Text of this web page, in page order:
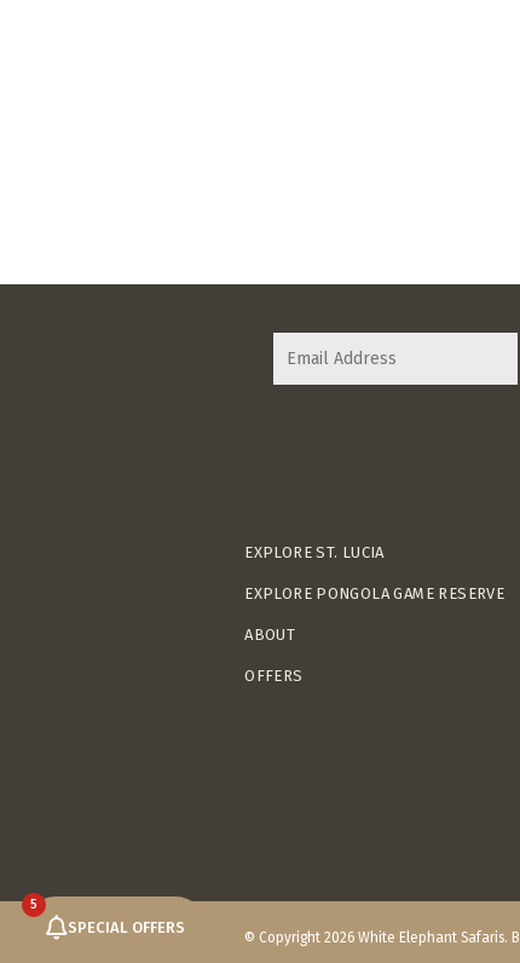
EXPLORE ST. LUCIA
EXPLORE PONGOLA GAME RESERVE
ABOUT
OFFERS
© Copyright 2026 White Elephant Safaris.
SPECIAL OFFERS
5